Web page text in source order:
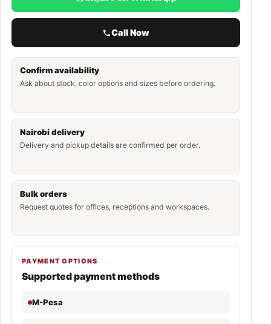
Call Now
Confirm availability
Ask about stock, color options and sizes before ordering.
Nairobi delivery
Delivery and pickup details are confirmed per order.
Bulk orders
Request quotes for offices, receptions and workspaces.
PAYMENT OPTIONS
Supported payment methods
M-Pesa